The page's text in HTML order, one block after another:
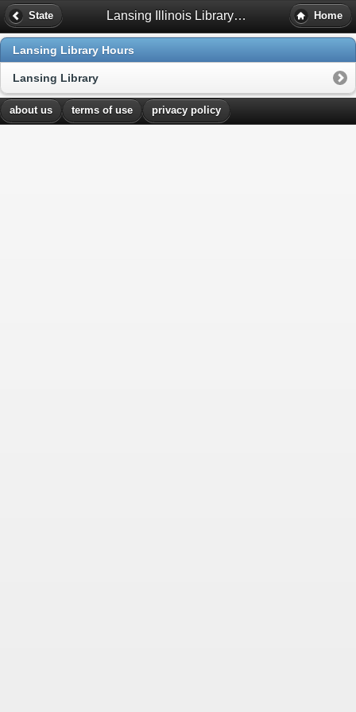
State Lansing Illinois Library Hours Home
Lansing Library Hours
Lansing Library
about us terms of use privacy policy